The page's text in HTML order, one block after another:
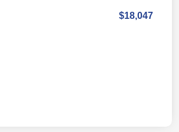
$18,047